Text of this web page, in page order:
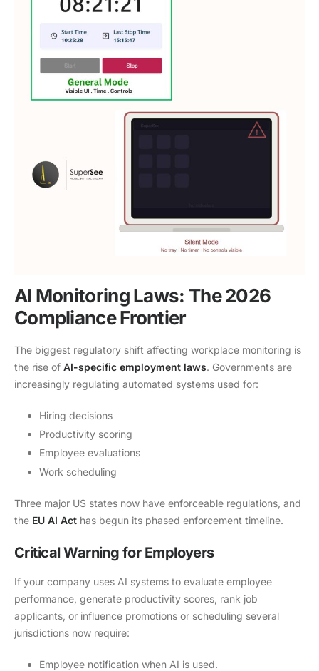
AI Monitoring Laws: The 2026
Compliance Frontier
The biggest regulatory shift affecting workplace monitoring is
the rise of AI-specific employment laws. Governments are
increasingly regulating automated systems used for:
Hiring decisions
Productivity scoring
Employee evaluations
Work scheduling
Three major US states now have enforceable regulations, and
the EU AI Act has begun its phased enforcement timeline.
Critical Warning for Employers
If your company uses AI systems to evaluate employee
performance, generate productivity scores, rank job
applicants, or influence promotions or scheduling several
jurisdictions now require:
Employee notification when AI is used.